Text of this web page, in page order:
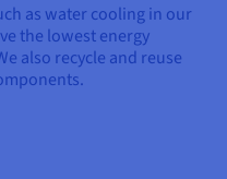
as water cooling in our
the lowest energy
also recycle and reuse